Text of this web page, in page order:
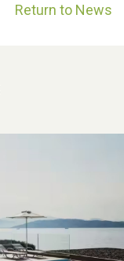
Return to News
VILLAGE FETE